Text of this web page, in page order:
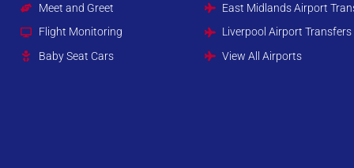
Meet and Greet
Flight Monitoring
Baby Seat Cars
East Midlands Airport
Liverpool Airport Transfers
View All Airports